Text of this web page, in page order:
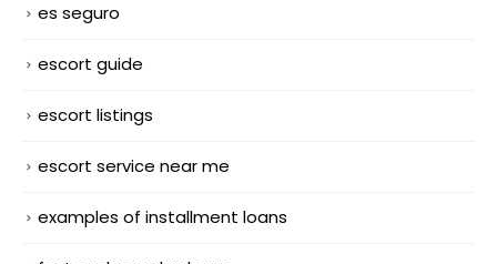
es seguro
escort guide
escort listings
escort service near me
examples of installment loans